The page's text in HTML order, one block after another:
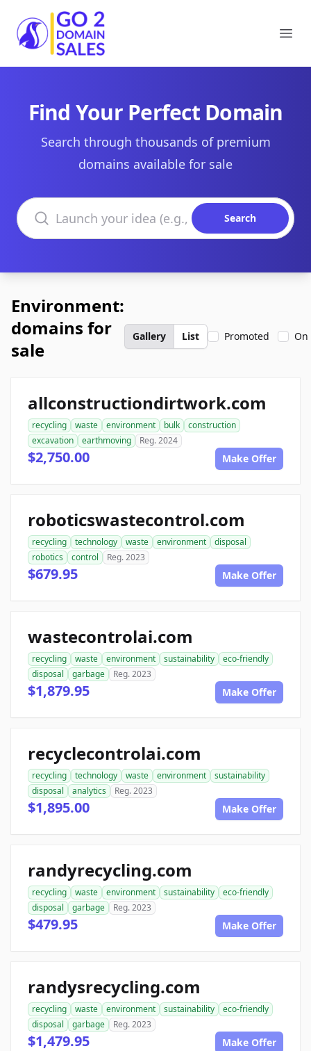
Go2DomainSales
Find Your Perfect Domain
Search through thousands of premium
domains available for sale
Search domains
Search
Environment:
domains for
sale
Gallery List Promoted On
allconstructiondirtwork.com
recycling waste environment bulk
construction
excavation
earthmoving Reg. 2024
$2,750.00 Make Offer
roboticswastecontrol.com
recycling technology waste environment
disposal
robotics
control Reg. 2023
$679.95 Make Offer
wastecontrolai.com
recycling waste environment sustainability
eco-friendly
disposal
garbage Reg. 2023
$1,879.95 Make Offer
recyclecontrolai.com
recycling technology waste environment
sustainability
disposal
analytics Reg. 2023
$1,895.00 Make Offer
randyrecycling.com
recycling waste environment sustainability
eco-friendly
disposal
garbage Reg. 2023
$479.95 Make Offer
randysrecycling.com
recycling waste environment sustainability
eco-friendly
disposal
garbage Reg. 2023
$1,479.95 Make Offer